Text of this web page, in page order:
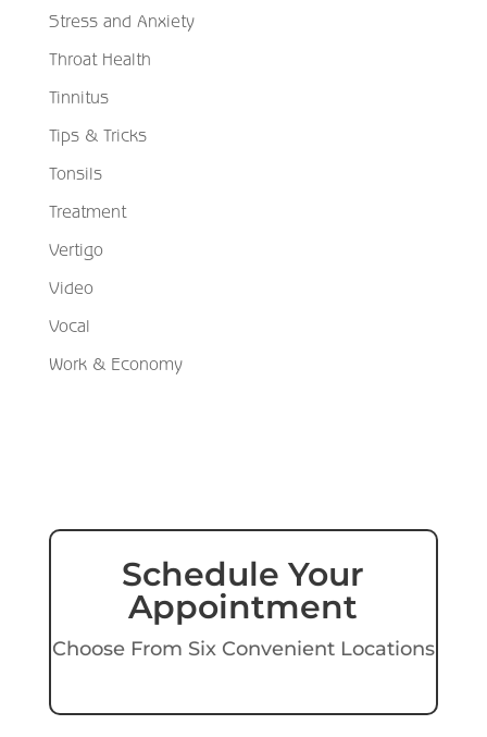
Stress and Anxiety
Throat Health
Tinnitus
Tips & Tricks
Tonsils
Treatment
Vertigo
Video
Vocal
Work & Economy
Schedule Your
Appointment
Choose From Six Convenient Locations